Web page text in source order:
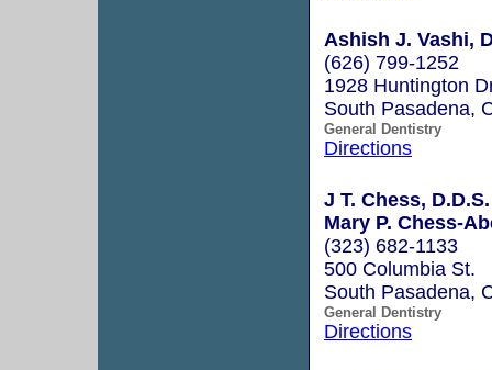
Ashish J. Vashi,
(626) 799-1252
1928 Huntington
South Pasadena,
General Dentistry
Directions
J T. Chess, D.D.S.
Mary P. Chess-
(323) 682-1133
500 Columbia St.
South Pasadena,
General Dentistry
Directions